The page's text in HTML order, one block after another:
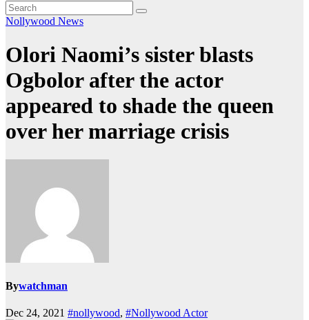
Nollywood News
Olori Naomi’s sister blasts
Ogbolor after the actor
appeared to shade the queen
over her marriage crisis
Bywatchman
Dec 24, 2021 #nollywood, #Nollywood Actor